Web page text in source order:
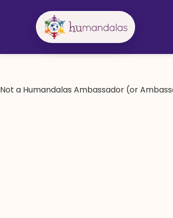
Not a Humandalas Ambassador (or